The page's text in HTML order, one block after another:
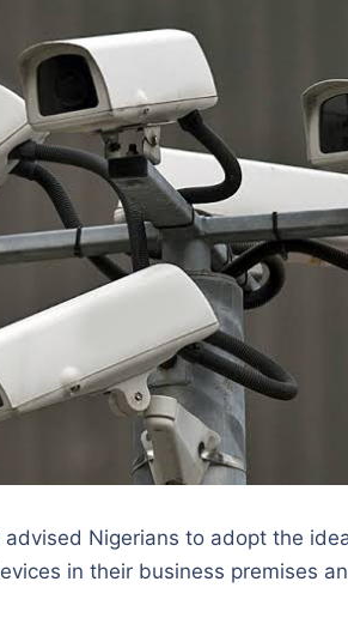
advised Nigerians to adopt the
in their business premises